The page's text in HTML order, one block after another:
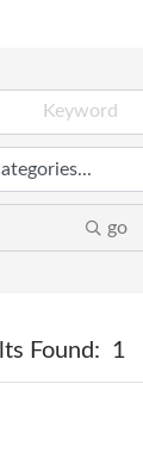
go
Found: 1